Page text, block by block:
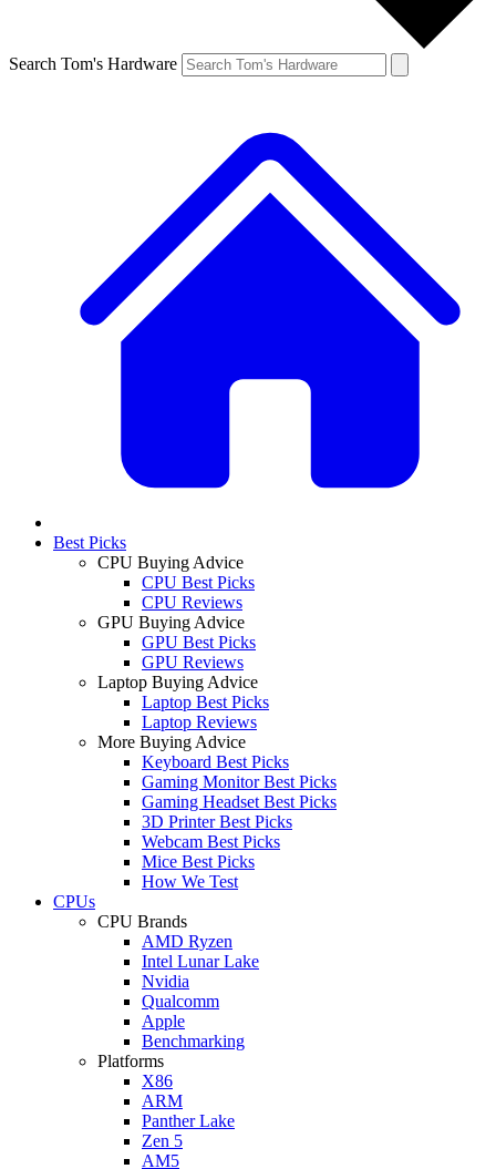
Search Tom's Hardware
Best Picks
CPU Buying Advice
CPU Best Picks
CPU Reviews
GPU Buying Advice
GPU Best Picks
GPU Reviews
Laptop Buying Advice
Laptop Best Picks
Laptop Reviews
More Buying Advice
Keyboard Best Picks
Gaming Monitor Best Picks
Gaming Headset Best Picks
3D Printer Best Picks
Webcam Best Picks
Mice Best Picks
How We Test
CPUs
CPU Brands
AMD Ryzen
Intel Lunar Lake
Nvidia
Qualcomm
Apple
Benchmarking
Platforms
X86
ARM
Panther Lake
Zen 5
AM5